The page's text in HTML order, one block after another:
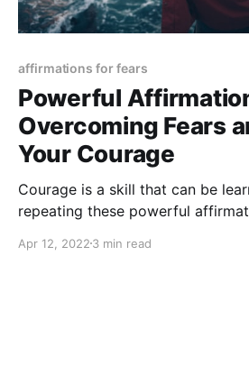
affirmations for fears
Powerful
Overcoming Fears
Your Courage
Courage is a skill that can be
repeating these powerful
Apr 12, 2022 3 min read